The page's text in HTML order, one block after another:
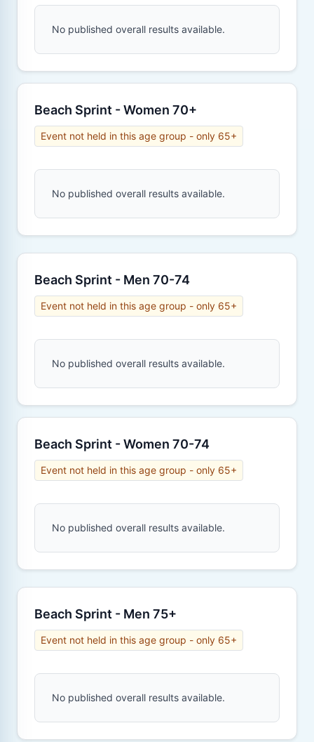
No published overall results available.
Beach Sprint - Women 70+
Event not held in this age group - only 65+
No published overall results available.
Beach Sprint - Men 70-74
Event not held in this age group - only 65+
No published overall results available.
Beach Sprint - Women 70-74
Event not held in this age group - only 65+
No published overall results available.
Beach Sprint - Men 75+
Event not held in this age group - only 65+
No published overall results available.